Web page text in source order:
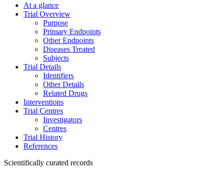
At a glance
Trial Overview
Purpose
Primary Endpoints
Other Endpoints
Diseases Treated
Subjects
Trial Details
Identifiers
Other Details
Related Drugs
Interventions
Trial Centres
Investigators
Centres
Trial History
References
Scientifically curated records